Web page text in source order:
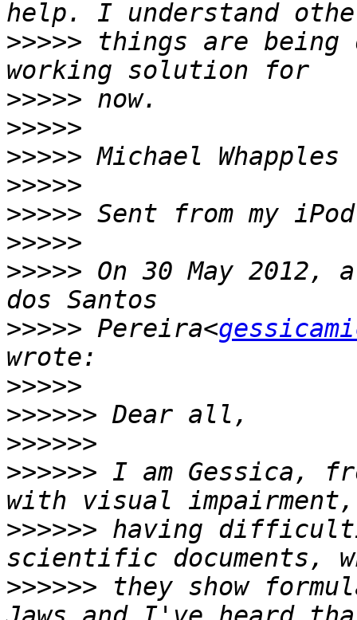
>>>>> things are being
>>>>>
>>>>>
>>>>>
>>>>>
>>>>>
>>>>>
>>>>> On 30 May 2012,
>>>>> Pereira<
>>>>>
>>>>>>
>>>>>>
>>>>>> I am Gessica,
>>>>>> having
>>>>>> they show